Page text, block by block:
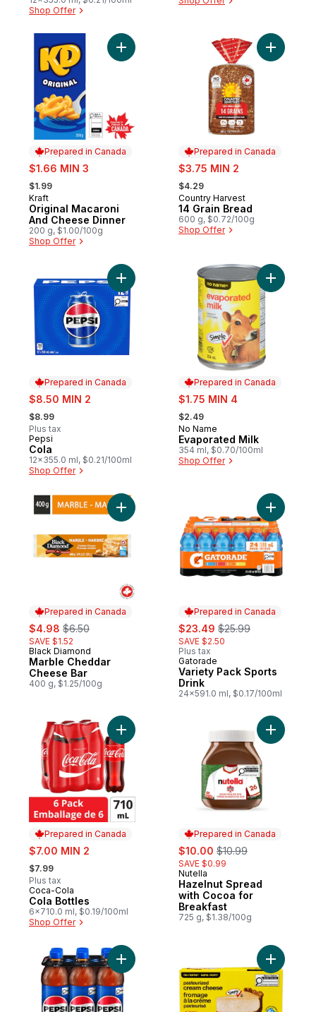
Shop Offer
Prepared in Canada
sale:
$1.66 MIN 3
, formerly:
$1.99
Prepared in Canada
Kraft
Original Macaroni
And Cheese Dinner
200 g, $1.00/100g
Shop Offer
Add Original Macaroni And Cheese
Prepared in Canada
sale:
$3.75 MIN 2
, formerly:
$4.29
Prepared in Canada
Country Harvest
14 Grain Bread
600 g, $0.72/100g
Shop Offer
Add 14
Prepared in Canada
sale:
$8.50 MIN 2
, formerly:
$8.99
Plus tax
Prepared in Canada
Pepsi
Cola
12x355.0 ml, $0.21/100ml
Shop Offer
Add Cola to cart
Prepared in Canada
sale:
$1.75 MIN 4
, formerly:
$2.49
Prepared in Canada
No Name
Evaporated Milk
354 ml, $0.70/100ml
Shop Offer
Add
Prepared in Canada
sale:
$4.98 , formerly:
$6.50
SAVE $1.52
Prepared in Canada
Black Diamond
Marble Cheddar
Cheese Bar
400 g, $1.25/100g
Add Marble Cheddar Cheese Bar to cart
Prepared in Canada
sale:
$23.49 , formerly:
$25.99
SAVE $2.50
Plus tax
Prepared in Canada
Gatorade
Variety Pack Sports
Drink
24x591.0 ml, $0.17/100ml
Add
Prepared in Canada
sale:
$7.00 MIN 2
, formerly:
$7.99
Plus tax
Prepared in Canada
Coca-Cola
Cola Bottles
6x710.0 ml, $0.19/100ml
Shop Offer
Add Cola Bottles to cart
Prepared in Canada
sale:
$10.00 , formerly:
$10.99
SAVE $0.99
Prepared in Canada
Nutella
Hazelnut Spread
with Cocoa for
Breakfast
725 g, $1.38/100g
Add
Add Cola to cart Add